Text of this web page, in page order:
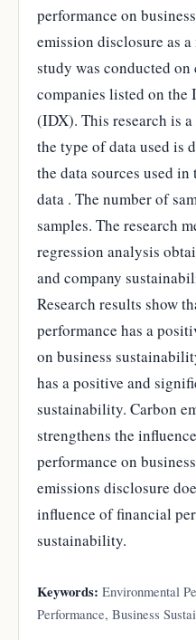
performance on
emission disclosure as
study was conducted
companies listed on the
(IDX). This research is
the type of data used is
the data sources used
data . The number of
samples. The research
regression analysis
and company
Research results show
performance has a
on business
has a positive and
sustainability. Carbon
strengthens the
performance on
emissions disclosure
influence of financial
sustainability.
Keywords: Environmental
Performance, Business